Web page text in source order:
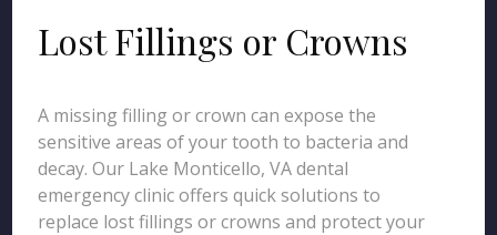
Lost Fillings or Crowns
A missing filling or crown can expose the
sensitive areas of your tooth to bacteria and
decay. Our Lake Monticello, VA dental
emergency clinic offers quick solutions to
replace lost fillings or crowns and protect your